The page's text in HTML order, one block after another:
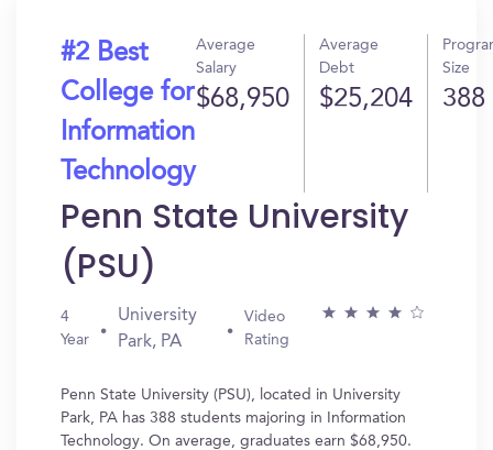
#2 Best
College for
Information
Technology
Average
Salary
$68,950
Average
Debt
$25,204
Size
388
Penn State University
(PSU)
4
Year
University
Park, PA
Video
Rating
Penn State University (PSU), located in University
Park, PA has 388 students majoring in Information
Technology. On average, graduates earn $68,950.